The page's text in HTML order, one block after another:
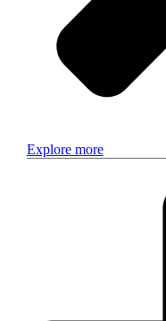
Explore more